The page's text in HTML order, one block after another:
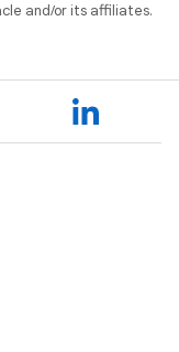
and/or its affiliates.